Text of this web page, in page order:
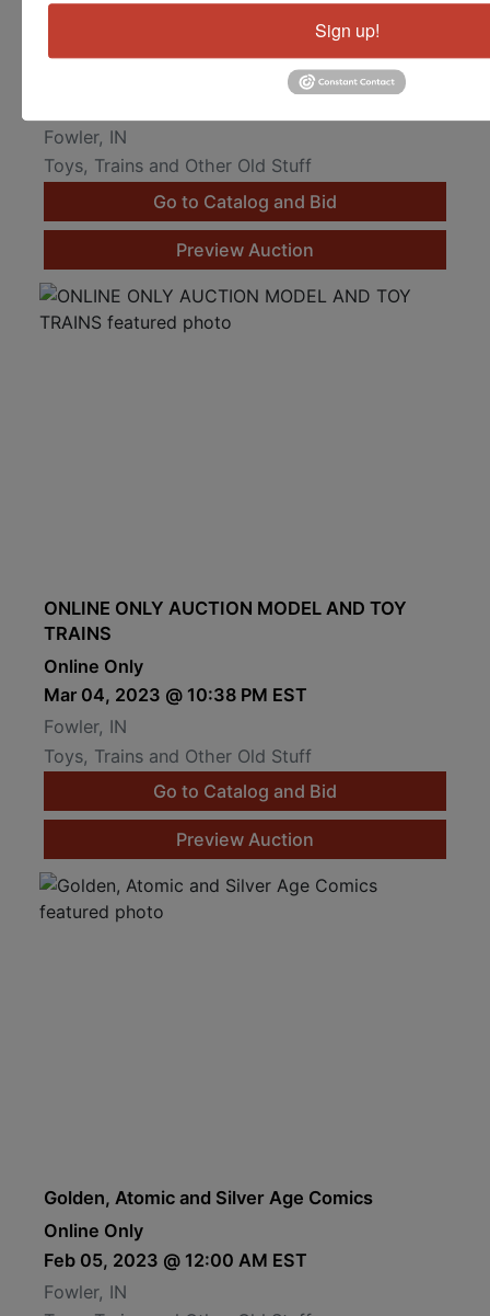
Lionel, MTH and K-Line O Gauge Toy Trains
Fowler, IN
Toys, Trains and Other Old Stuff
Go to Catalog and Bid
Preview Auction
ONLINE ONLY AUCTION MODEL AND TOY
TRAINS
Online Only
Mar 04, 2023 @ 10:38 PM EST
Fowler, IN
Toys, Trains and Other Old Stuff
Go to Catalog and Bid
Preview Auction
Golden, Atomic and Silver Age Comics
Online Only
Feb 05, 2023 @ 12:00 AM EST
Fowler, IN
Sign up!